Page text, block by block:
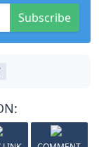
Subscribe